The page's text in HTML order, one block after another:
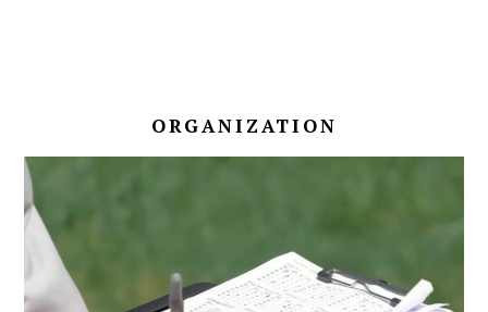
ORGANIZATION